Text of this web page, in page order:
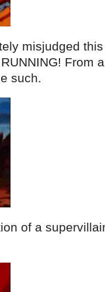
misjudged this
From
such.
of a